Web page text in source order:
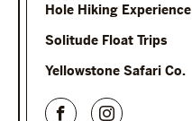
Hole Hiking Experience
Solitude Float Trips
Yellowstone Safari Co.